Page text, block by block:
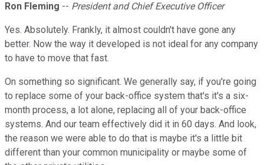
Ron Fleming -- President and Chief Executive Officer
Yes. Absolutely. Frankly, it almost couldn't have gone any
better. Now the way it developed is not ideal for any company
to have to move that fast.
On something so significant. We generally say, if you're going
to replace some of your back-office system that's it's a six-
month process, a lot alone, replacing all of your back-office
systems. And our team effectively did it in 60 days. And look,
the reason we were able to do that is maybe it's a little bit
different than your common municipality or maybe some of